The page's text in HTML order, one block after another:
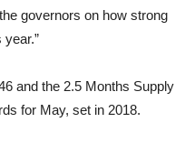
governors on how strong
and the 2.5 Months Supply
for May, set in 2018.